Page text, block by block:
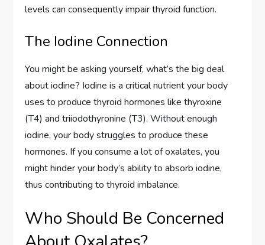
levels can consequently impair thyroid function.
The Iodine Connection
You might be asking yourself, what’s the big deal
about iodine? Iodine is a critical nutrient your body
uses to produce thyroid hormones like thyroxine
(T4) and triiodothyronine (T3). Without enough
iodine, your body struggles to produce these
hormones. If you consume a lot of oxalates, you
might hinder your body’s ability to absorb iodine,
thus contributing to thyroid imbalance.
Who Should Be Concerned